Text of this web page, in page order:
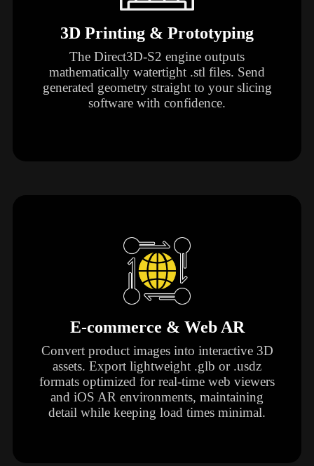
3D Printing & Prototyping
The Direct3D-S2 engine outputs
mathematically watertight .stl files. Send
generated geometry straight to your slicing
software with confidence.
E-commerce & Web AR
Convert product images into interactive 3D
assets. Export lightweight .glb or .usdz
formats optimized for real-time web viewers
and iOS AR environments, maintaining
detail while keeping load times minimal.